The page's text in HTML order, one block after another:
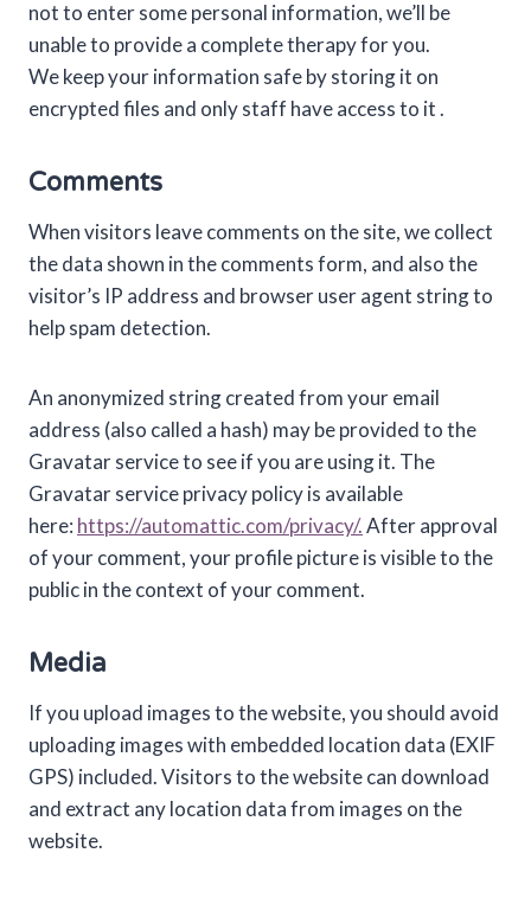
not to enter some personal information, we’ll be
unable to provide a complete therapy for you.
We keep your information safe by storing it on
encrypted files and only staff have access to it .
Comments
When visitors leave comments on the site, we collect
the data shown in the comments form, and also the
visitor’s IP address and browser user agent string to
help spam detection.
An anonymized string created from your email
address (also called a hash) may be provided to the
Gravatar service to see if you are using it. The
Gravatar service privacy policy is available
here: https://automattic.com/privacy/.After approval
of your comment, your profile picture is visible to the
public in the context of your comment.
Media
If you upload images to the website, you should avoid
uploading images with embedded location data (EXIF
GPS) included. Visitors to the website can download
and extract any location data from images on the
website.